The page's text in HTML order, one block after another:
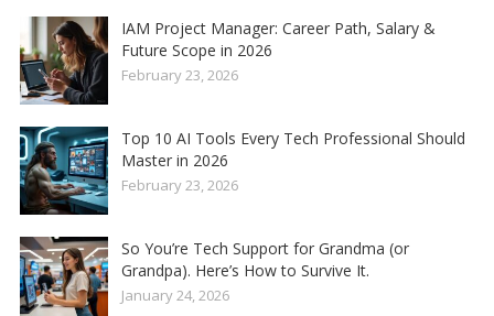
IAM Project Manager: Career Path, Salary &
Future Scope in 2026
February 23, 2026
Top 10 AI Tools Every Tech Professional Should
Master in 2026
February 23, 2026
So You’re Tech Support for Grandma (or
Grandpa). Here’s How to Survive It.
January 24, 2026